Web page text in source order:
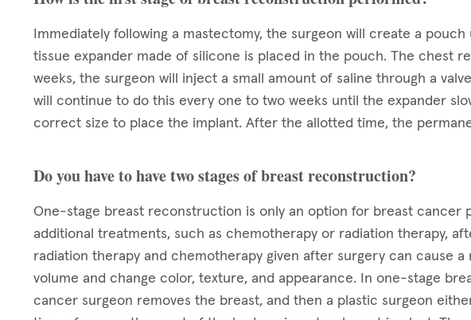
Immediately following a mastectomy, the surgeon will create a
tissue expander made of silicone is placed in the pouch. The chest
weeks, the surgeon will inject a small amount of saline through a
will continue to do this every one to two weeks until the expander
correct size to place the implant. After the allotted time, the
Do you have to have two stages of breast reconstruction?
One-stage breast reconstruction is only an option for breast cancer
additional treatments, such as chemotherapy or radiation therapy,
radiation therapy and chemotherapy given after surgery can cause
volume and change color, texture, and appearance. In one-stage
cancer surgeon removes the breast, and then a plastic surgeon